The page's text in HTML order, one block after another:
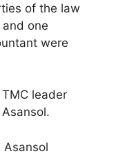
of the law
one
were
leader
Asansol